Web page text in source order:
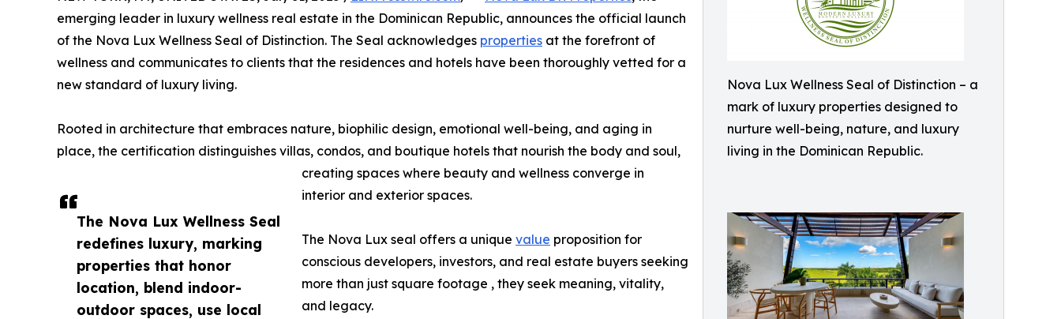
Nova Lux Wellness Seal of Distinction – a
mark of luxury properties designed to
nurture well-being, nature, and luxury
living in the Dominican Republic.
The Nova Lux Wellness Seal
redefines luxury, marking
properties that honor
location, blend indoor-
outdoor spaces, use local
emerging leader in luxury wellness real estate in the Dominican Republic, announces the official launch
of the Nova Lux Wellness Seal of Distinction. The Seal acknowledges properties at the forefront of
wellness and communicates to clients that the residences and hotels have been thoroughly vetted for a
new standard of luxury living.
Rooted in architecture that embraces nature, biophilic design, emotional well-being, and aging in
place, the certification distinguishes villas, condos, and boutique hotels that nourish the body and soul,
creating spaces where beauty and wellness converge in
interior and exterior spaces.
The Nova Lux seal offers a unique value proposition for
conscious developers, investors, and real estate buyers seeking
more than just square footage , they seek meaning, vitality,
and legacy.